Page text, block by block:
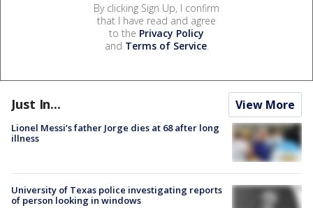
By clicking Sign Up, I confirm
that I have read and agree
to the Privacy Policy
and Terms of Service.
Just In... View More
Lionel Messi’s father Jorge dies at 68 after long
illness
University of Texas police investigating reports
of person looking in windows